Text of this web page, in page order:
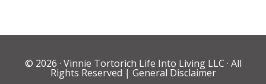
© 2026 · Vinnie Tortorich Life Into Living LLC · All
Rights Reserved | General Disclaimer